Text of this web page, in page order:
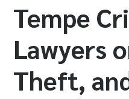
Tempe
Lawyers
Theft,